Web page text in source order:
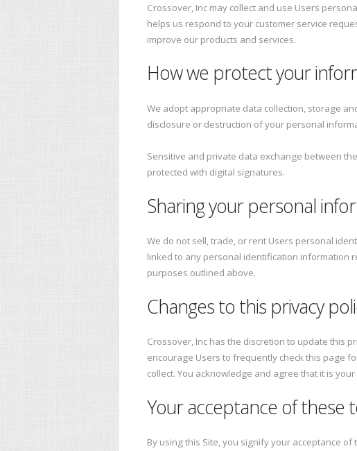
Crossover, Inc may collect and use Users
helps us respond to your customer service
improve our products and services.
How we protect your
We adopt appropriate data collection, storage
disclosure or destruction of your personal
Sensitive and private data exchange between
protected with digital signatures.
Sharing your personal
We do not sell, trade, or rent Users personal
linked to any personal identification information
purposes outlined above.
Changes to this privacy
Crossover, Inc has the discretion to update this
encourage Users to frequently check this page
collect. You acknowledge and agree that it is
Your acceptance of these
By using this Site, you signify your acceptance